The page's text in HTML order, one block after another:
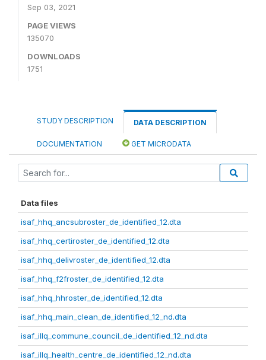
Sep 03, 2021
PAGE VIEWS
135070
DOWNLOADS
1751
STUDY DESCRIPTION DATA DESCRIPTION
DOCUMENTATION GET MICRODATA
Data files
isaf_hhq_ancsubroster_de_identified_12.dta
isaf_hhq_certiroster_de_identified_12.dta
isaf_hhq_delivroster_de_identified_12.dta
isaf_hhq_f2froster_de_identified_12.dta
isaf_hhq_hhroster_de_identified_12.dta
isaf_hhq_main_clean_de_identified_12_nd.dta
isaf_illq_commune_council_de_identified_12_nd.dta
isaf_illq_health_centre_de_identified_12_nd.dta